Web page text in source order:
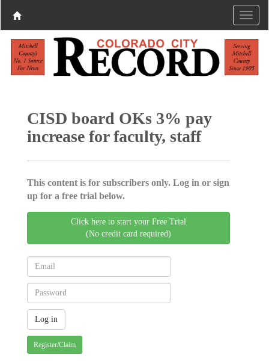
CISD board OKs 3% pay
increase for faculty, staff
This content is for subscribers only. Log in or sign
up for a free trial below.
Click here to start your Free Trial
(No credit card required)
Register/Claim